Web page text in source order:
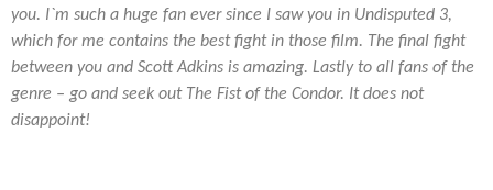
you. I`m such a huge fan ever since I saw you in Undisputed 3,
which for me contains the best fight in those film. The final fight
between you and Scott Adkins is amazing. Lastly to all fans of the
genre – go and seek out The Fist of the Condor. It does not
disappoint!